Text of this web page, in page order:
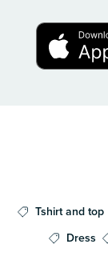
Tshirt and top
Dress